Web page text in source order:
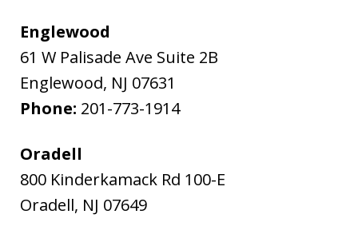
Englewood
61 W Palisade Ave Suite 2B
Englewood, NJ 07631
Phone: 201-773-1914
Oradell
800 Kinderkamack Rd 100-E
Oradell, NJ 07649